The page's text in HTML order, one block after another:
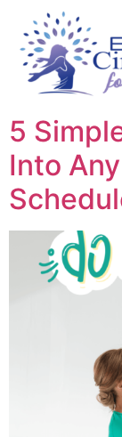
5
Into